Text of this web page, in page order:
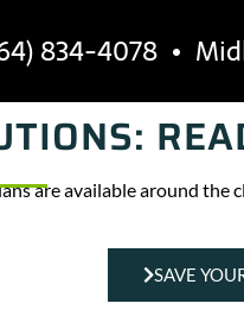
834-4078•
are available around
SAVE